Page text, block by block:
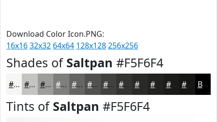
Download Color Icon.PNG:
16x1632x32 64x64 128x128256x256
Shades of Saltpan #F5F6F4
#F5F6F4 #C4C5C3 #9D9E9C #7E7E7D #656564 #515150 #414140 #2A2A29 #1B1B1A Black
Tints of Saltpan #F5F6F4